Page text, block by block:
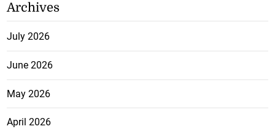
Archives
July 2026
June 2026
May 2026
April 2026